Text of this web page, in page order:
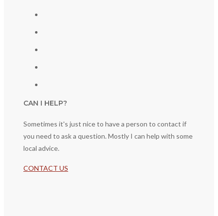
CAN I HELP?
Sometimes it's just nice to have a person to contact if
you need to ask a question. Mostly I can help with some
local advice.
CONTACT US